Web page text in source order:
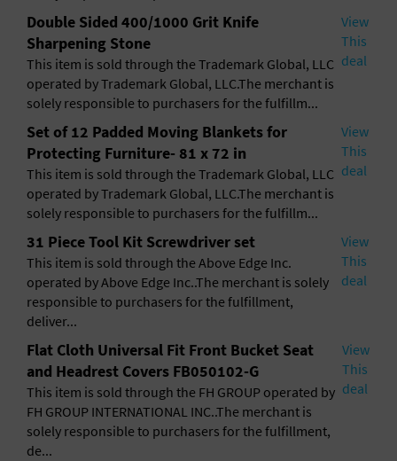
General Advertising
Sell Tickets / Online Registration
Subscribe
Sign In
Submit Event
Double Sided 400/1000 Grit Knife
Sharpening Stone
This item is sold through the Trademark Global, LLC
operated by Trademark Global, LLC.The merchant is
solely responsible to purchasers for the fulfillm...
View
This
deal
Set of 12 Padded Moving Blankets for
Protecting Furniture- 81 x 72 in
This item is sold through the Trademark Global, LLC
operated by Trademark Global, LLC.The merchant is
solely responsible to purchasers for the fulfillm...
View
This
deal
31 Piece Tool Kit Screwdriver set
This item is sold through the Above Edge Inc.
operated by Above Edge Inc..The merchant is solely
responsible to purchasers for the fulfillment,
deliver...
View
This
deal
Flat Cloth Universal Fit Front Bucket Seat
and Headrest Covers FB050102-G
This item is sold through the FH GROUP operated by
FH GROUP INTERNATIONAL INC..The merchant is
solely responsible to purchasers for the fulfillment,
de...
View
This
deal